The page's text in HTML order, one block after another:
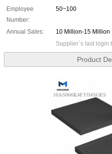
Employee
Number:
50~100
Annual Sales:
10 Million-15 Million
Supplier`s last login
Product